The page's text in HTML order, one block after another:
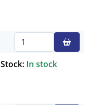
Stock: In stock